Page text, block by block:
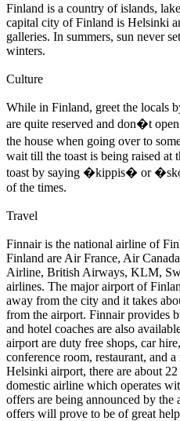
Finland is a country of islands,
capital city of Finland is Helsinki
galleries. In summers, sun never
winters.
Culture
While in Finland, greet the locals
are quite reserved and don�t
the house when going over to
wait till the toast is being raised at
toast by saying �kippis� or
of the times.
Travel
Finnair is the national airline of
Finland are Air France, Air
Airline, British Airways, KLM,
airlines. The major airport of
away from the city and it takes
from the airport. Finnair provides
and hotel coaches are also
airport are duty free shops, car
conference room, restaurant, and
Helsinki airport, there are about
domestic airline which operates
offers are being announced by
offers will prove to be of great